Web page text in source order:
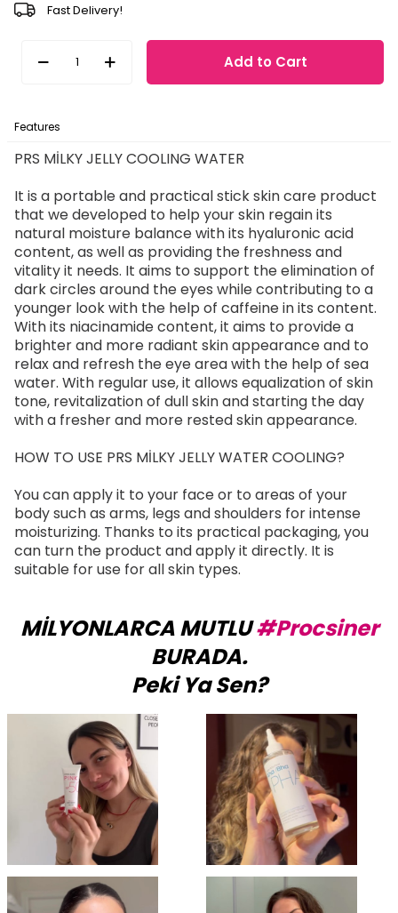
Fast Delivery!
Add to Cart
Features
PRS MİLKY JELLY COOLING WATER
It is a portable and practical stick skin care product
that we developed to help your skin regain its
natural moisture balance with its hyaluronic acid
content, as well as providing the freshness and
vitality it needs. It aims to support the elimination of
dark circles around the eyes while contributing to a
younger look with the help of caffeine in its content.
With its niacinamide content, it aims to provide a
brighter and more radiant skin appearance and to
relax and refresh the eye area with the help of sea
water. With regular use, it allows equalization of skin
tone, revitalization of dull skin and starting the day
with a fresher and more rested skin appearance.
HOW TO USE PRS MİLKY JELLY WATER COOLING?
You can apply it to your face or to areas of your
body such as arms, legs and shoulders for intense
moisturizing. Thanks to its practical packaging, you
can turn the product and apply it directly. It is
suitable for use for all skin types.
MİLYONLARCA MUTLU#Procsiner
BURADA.
Peki Ya Sen?